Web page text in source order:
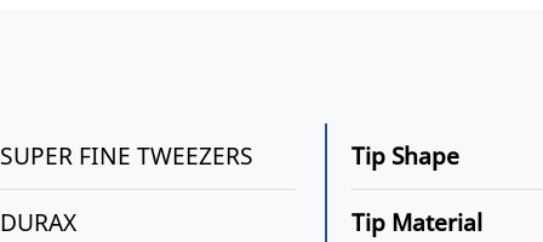
SUPER FINE TWEEZERS
DURAX
Tip Shape
Tip Material